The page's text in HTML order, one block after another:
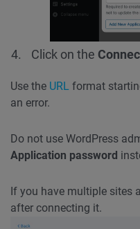
Click on the
Use the URL format
an error.
Do not use WordPress
Application password
If you have multiple sites
after connecting it.